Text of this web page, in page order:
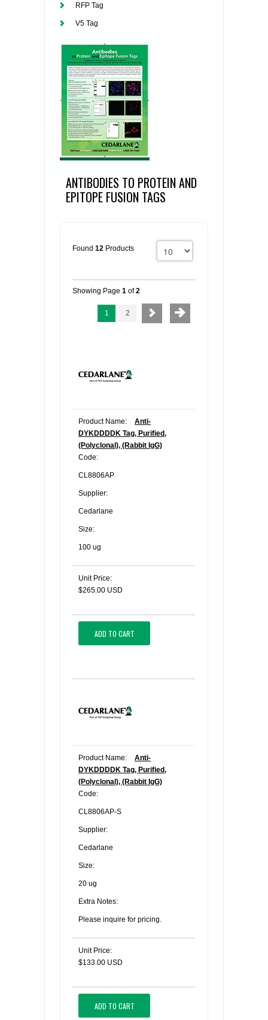
RFP Tag
V5 Tag
ANTIBODIES TO PROTEIN AND
EPITOPE FUSION TAGS
Found 12 Products
Showing Page 1 of2
1 2
Product Name:
Anti-
DYKDDDDK Tag, Purified,
(Polyclonal), (Rabbit IgG)
Code:
CL8806AP
Supplier:
Cedarlane
Size:
100 ug
Unit Price:
$265.00 USD
ADD TO CART
Product Name:
Anti-
DYKDDDDK Tag, Purified,
(Polyclonal), (Rabbit IgG)
Code:
CL8806AP-S
Supplier:
Cedarlane
Size:
20 ug
Extra Notes:
Please inquire for pricing.
Unit Price:
$133.00 USD
ADD TO CART